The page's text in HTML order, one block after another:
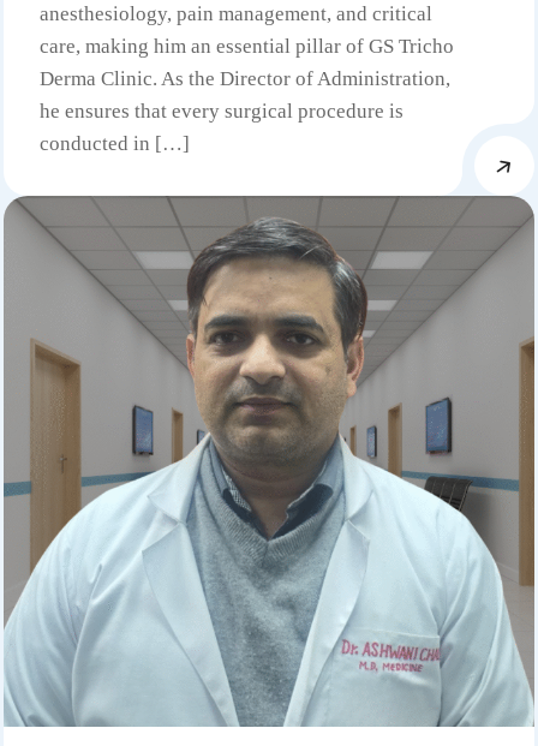
anesthesiology, pain management, and critical
care, making him an essential pillar of GS Tricho
Derma Clinic. As the Director of Administration,
he ensures that every surgical procedure is
conducted in […]